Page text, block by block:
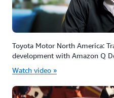
Toyota Motor North America:
development with Amazon Q
Watch video »